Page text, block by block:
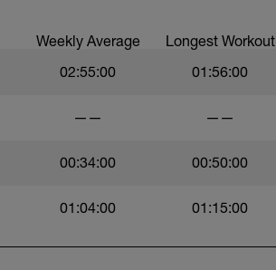
Weekly Average Longest Workout
02:55:00 01:56:00
—— ——
00:34:00 00:50:00
01:04:00 01:15:00